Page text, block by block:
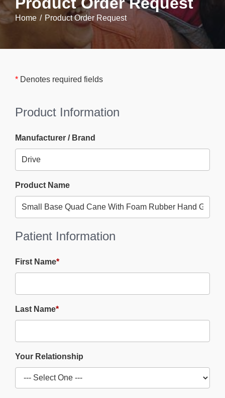
Home Product Order Request
* Denotes required fields
Product Information
Manufacturer / Brand
Product Name
Patient Information
First Name*
Last Name*
Your Relationship